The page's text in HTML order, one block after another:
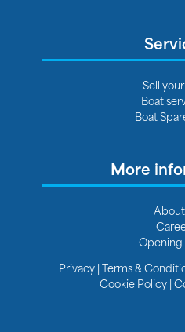
Sell
Boat
Boat
More
Opening
Privacy|Terms &
Cookie Policy|